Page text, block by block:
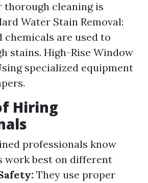
thorough cleaning is
Water Stain Removal:
chemicals are used to
stains. High-Rise Window
specialized equipment
Hiring
professionals know
work best on different
They use proper